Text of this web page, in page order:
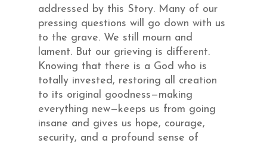
addressed by this Story. Many of our
pressing questions will go down with us
to the grave. We still mourn and
lament. But our grieving is different.
Knowing that there is a God who is
totally invested, restoring all creation
to its original goodness—making
everything new—keeps us from going
insane and gives us hope, courage,
security, and a profound sense of